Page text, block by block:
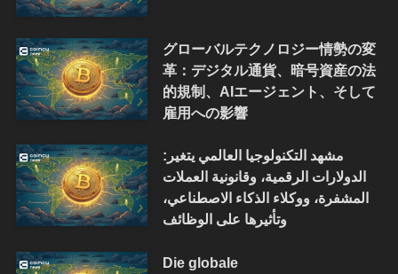
グローバルテクノロジー情勢の変
革：デジタル通貨、暗号資産の法
的規制、AIエージェント、そして
雇用への影響
مشهد التكنولوجيا العالمي يتغير:
الدولارات الرقمية، وقانونية العملات
المشفرة، ووكلاء الذكاء الاصطناعي،
وتأثيرها على الوظائف
Die globale